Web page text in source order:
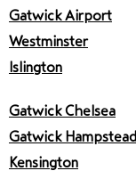
Gatwick Airport
Westminster
Islington
Gatwick Chelsea
Gatwick Hampstead
Kensington